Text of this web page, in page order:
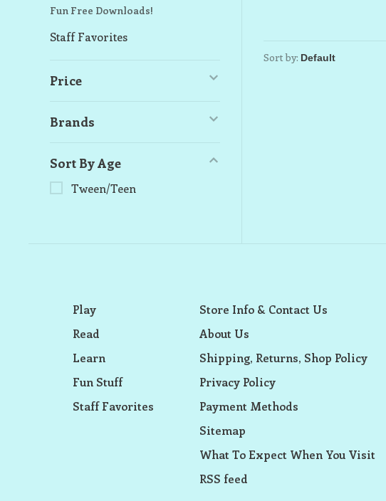
Fun Free Downloads!
Staff Favorites
Price
Brands
Sort By Age
Tween/Teen
Sort by:
Play
Read
Learn
Fun Stuff
Staff Favorites
Store Info & Contact Us
About Us
Shipping, Returns, Shop Policy
Privacy Policy
Payment Methods
Sitemap
What To Expect When You Visit
RSS feed